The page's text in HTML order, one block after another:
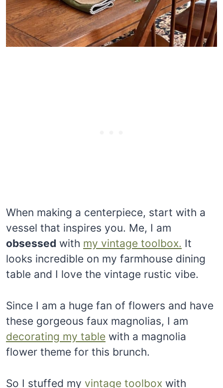
When making a centerpiece, start with a
vessel that inspires you. Me, I am
obsessed with my vintage toolbox. It
looks incredible on my farmhouse dining
table and I love the vintage rustic vibe.
Since I am a huge fan of flowers and have
these gorgeous faux magnolias, I am
decorating my table with a magnolia
flower theme for this brunch.
So I stuffed my vintage toolbox with